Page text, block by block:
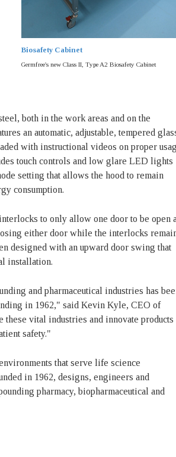
Biosafety Cabinet
Germfree's new Class II, Type A2 Biosafety Cabinet
both in the work areas and on the
an automatic, adjustable, tempered
with instructional videos on proper
touch controls and low glare LED lights
setting that allows the hood to remain
consumption.
to only allow one door to be open
either door while the interlocks
designed with an upward door swing that
installation.
and pharmaceutical industries has
in 1962," said Kevin Kyle, CEO of
these vital industries and innovate products
safety."
that serve life science
in 1962, designs, engineers and
pharmacy, biopharmaceutical and